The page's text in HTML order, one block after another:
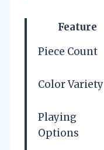
Feature
Piece Count
Color Variety
Playing
Options